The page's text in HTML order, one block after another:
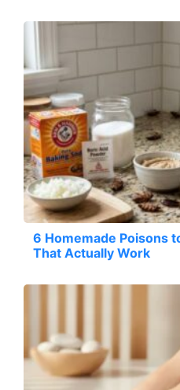
6 Homemade Poisons
That Actually Work